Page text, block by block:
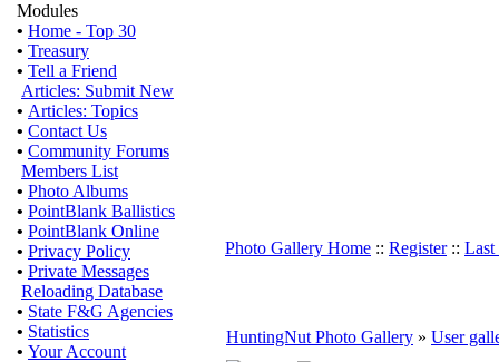
Modules
• Home - Top 30
• Treasury
• Tell a Friend
Articles: Submit New
• Articles: Topics
• Contact Us
• Community Forums
Members List
• Photo Albums
• PointBlank Ballistics
• PointBlank Online
• Privacy Policy
• Private Messages
Reloading Database
• State F&G Agencies
• Statistics
• Your Account
Photo Gallery Home :: Register:: Last
HuntingNut Photo Gallery » User